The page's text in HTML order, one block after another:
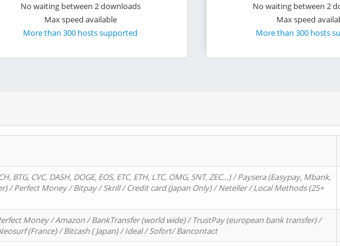
No waiting between 2 downloads
Max speed available
More than 300 hosts supported
No waiting between 2
Max speed
More than 300 hosts
CVC, DASH, DOGE, EOS, ETC, ETH, LTC, OMG, SNT, ZEC…) / Paysera (Easypay, Mbank,
/ Perfect Money / Bitpay / Skrill / Credit card (Japan Only) / Neteller / Local Methods (25+
Money / Amazon / BankTransfer (world wide) / TrustPay (european bank transfer) /
(France) / Bitcash ( Japan) / Ideal / Sofort/ Bancontact